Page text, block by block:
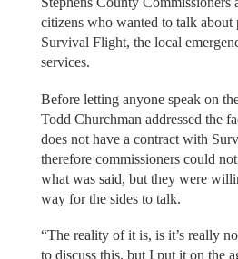
citizens who wanted to talk about
Survival Flight, the local
services.
Before letting anyone speak on
Todd Churchman addressed the
does not have a contract with
therefore commissioners could
what was said, but they were
way for the sides to talk.
“The reality of it is, is it’s really
to discuss this, but I put it on the